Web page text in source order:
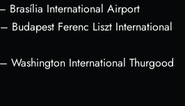
Brasília International Airport
Budapest Ferenc Liszt International
Washington International Thurgood